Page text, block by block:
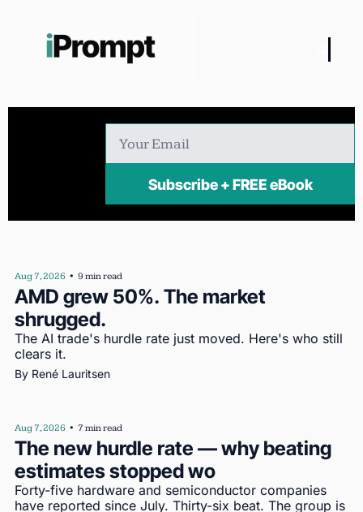
Subscribe + FREE eBook
Aug 7, 2026 • 9 min read
AMD grew 50%. The market
shrugged.
The AI trade's hurdle rate just moved. Here's who still
clears it.
By René Lauritsen
Aug 7, 2026 • 7 min read
The new hurdle rate — why beating
estimates stopped wo
Forty-five hardware and semiconductor companies
have reported since July. Thirty-six beat. The group is